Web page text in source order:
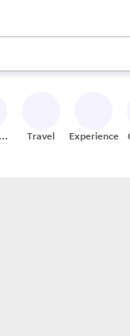
use the up and
Travel Experiences